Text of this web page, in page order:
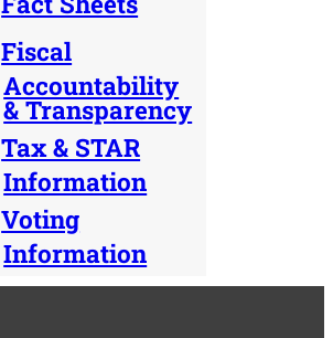
Fiscal
Accountability
& Transparency
Tax & STAR
Information
Voting
Information